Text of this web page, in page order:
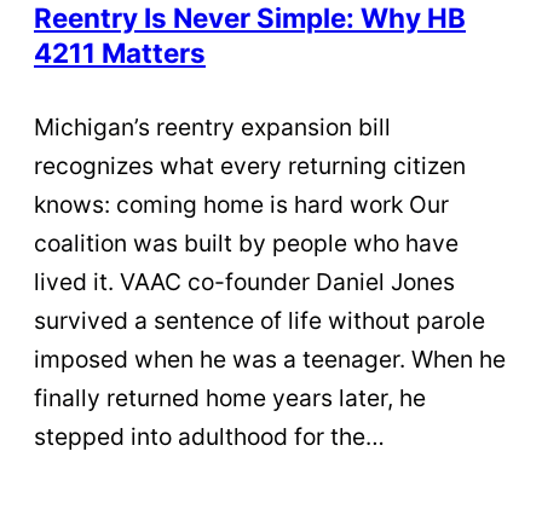
Reentry Is Never Simple: Why HB
4211 Matters
Michigan’s reentry expansion bill
recognizes what every returning citizen
knows: coming home is hard work Our
coalition was built by people who have
lived it. VAAC co-founder Daniel Jones
survived a sentence of life without parole
imposed when he was a teenager. When he
finally returned home years later, he
stepped into adulthood for the…